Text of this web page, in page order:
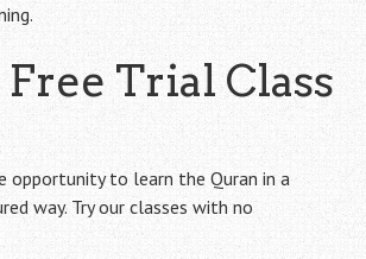
Free Trial Class
opportunity to learn the Quran in a
way. Try our classes with no